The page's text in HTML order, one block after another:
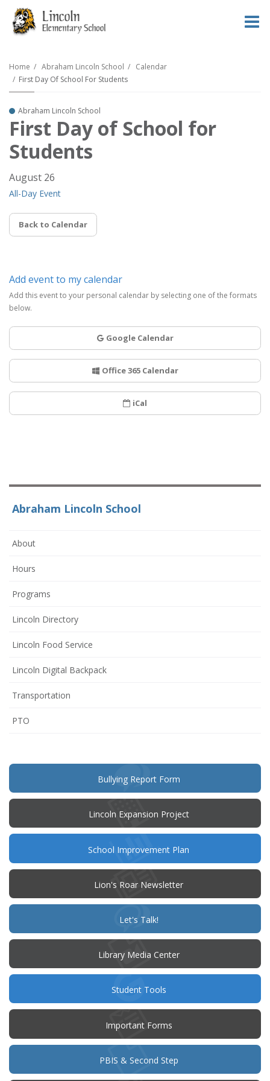
Home Abraham Lincoln School
Calendar
First Day Of School For Students
Abraham Lincoln School
First Day of School for
Students
August 26
All-Day Event
Back to Calendar
Add event to my calendar
Add this event to your personal calendar by selecting one of the formats
below.
Google Calendar
Office 365 Calendar
iCal
Abraham Lincoln School
About
Hours
Programs
Lincoln Directory
Lincoln Food Service
Lincoln Digital Backpack
Transportation
PTO
window)
Bullying Report Form(opens
new
window)
Lincoln Expansion Project
School Improvement Plan
new
Lion's Roar Newsletter
Let's Talk!(opens
new
window)
Library Media Center
Student Tools
Important Forms
PBIS & Second Step